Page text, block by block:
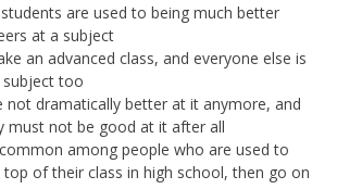
are used to being much better
at a subject
an advanced class, and everyone else is
too
not dramatically better at it anymore, and
must not be good at it after all
among people who are used to
of their class in high school, then go on